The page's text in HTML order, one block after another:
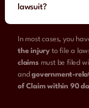
lawsuit?
In most cases, you
the injury to file a
claims must be filed
andgovernment-
of Claim within 90